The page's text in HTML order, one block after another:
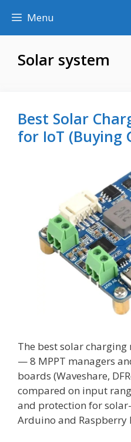
content
Menu
Solar system
Best Solar
for IoT (Buying
The best solar
— 8 MPPT managers
boards (Waveshare,
compared on input
and protection for
Arduino and Raspberry